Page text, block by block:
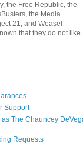
the Free Republic, the
the Media
21, and Weasel
that they do not like
Support
The Chauncey
Requests